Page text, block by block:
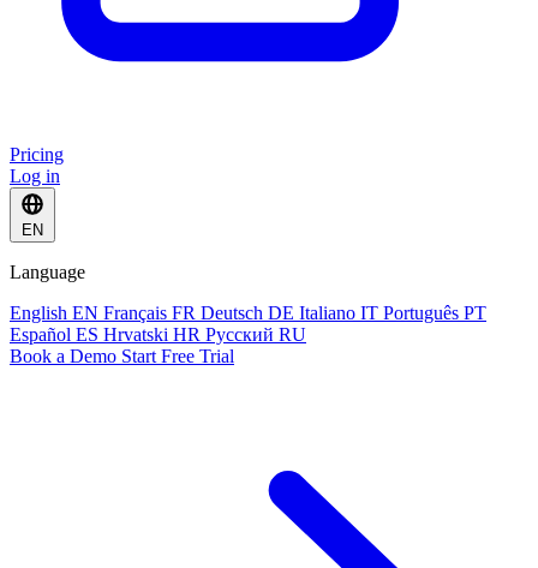
Pricing
Log in
EN
Language
English EN Français FR Deutsch DE Italiano IT Português PT
Español ES Hrvatski HR Русский RU
Book a Demo Start Free Trial